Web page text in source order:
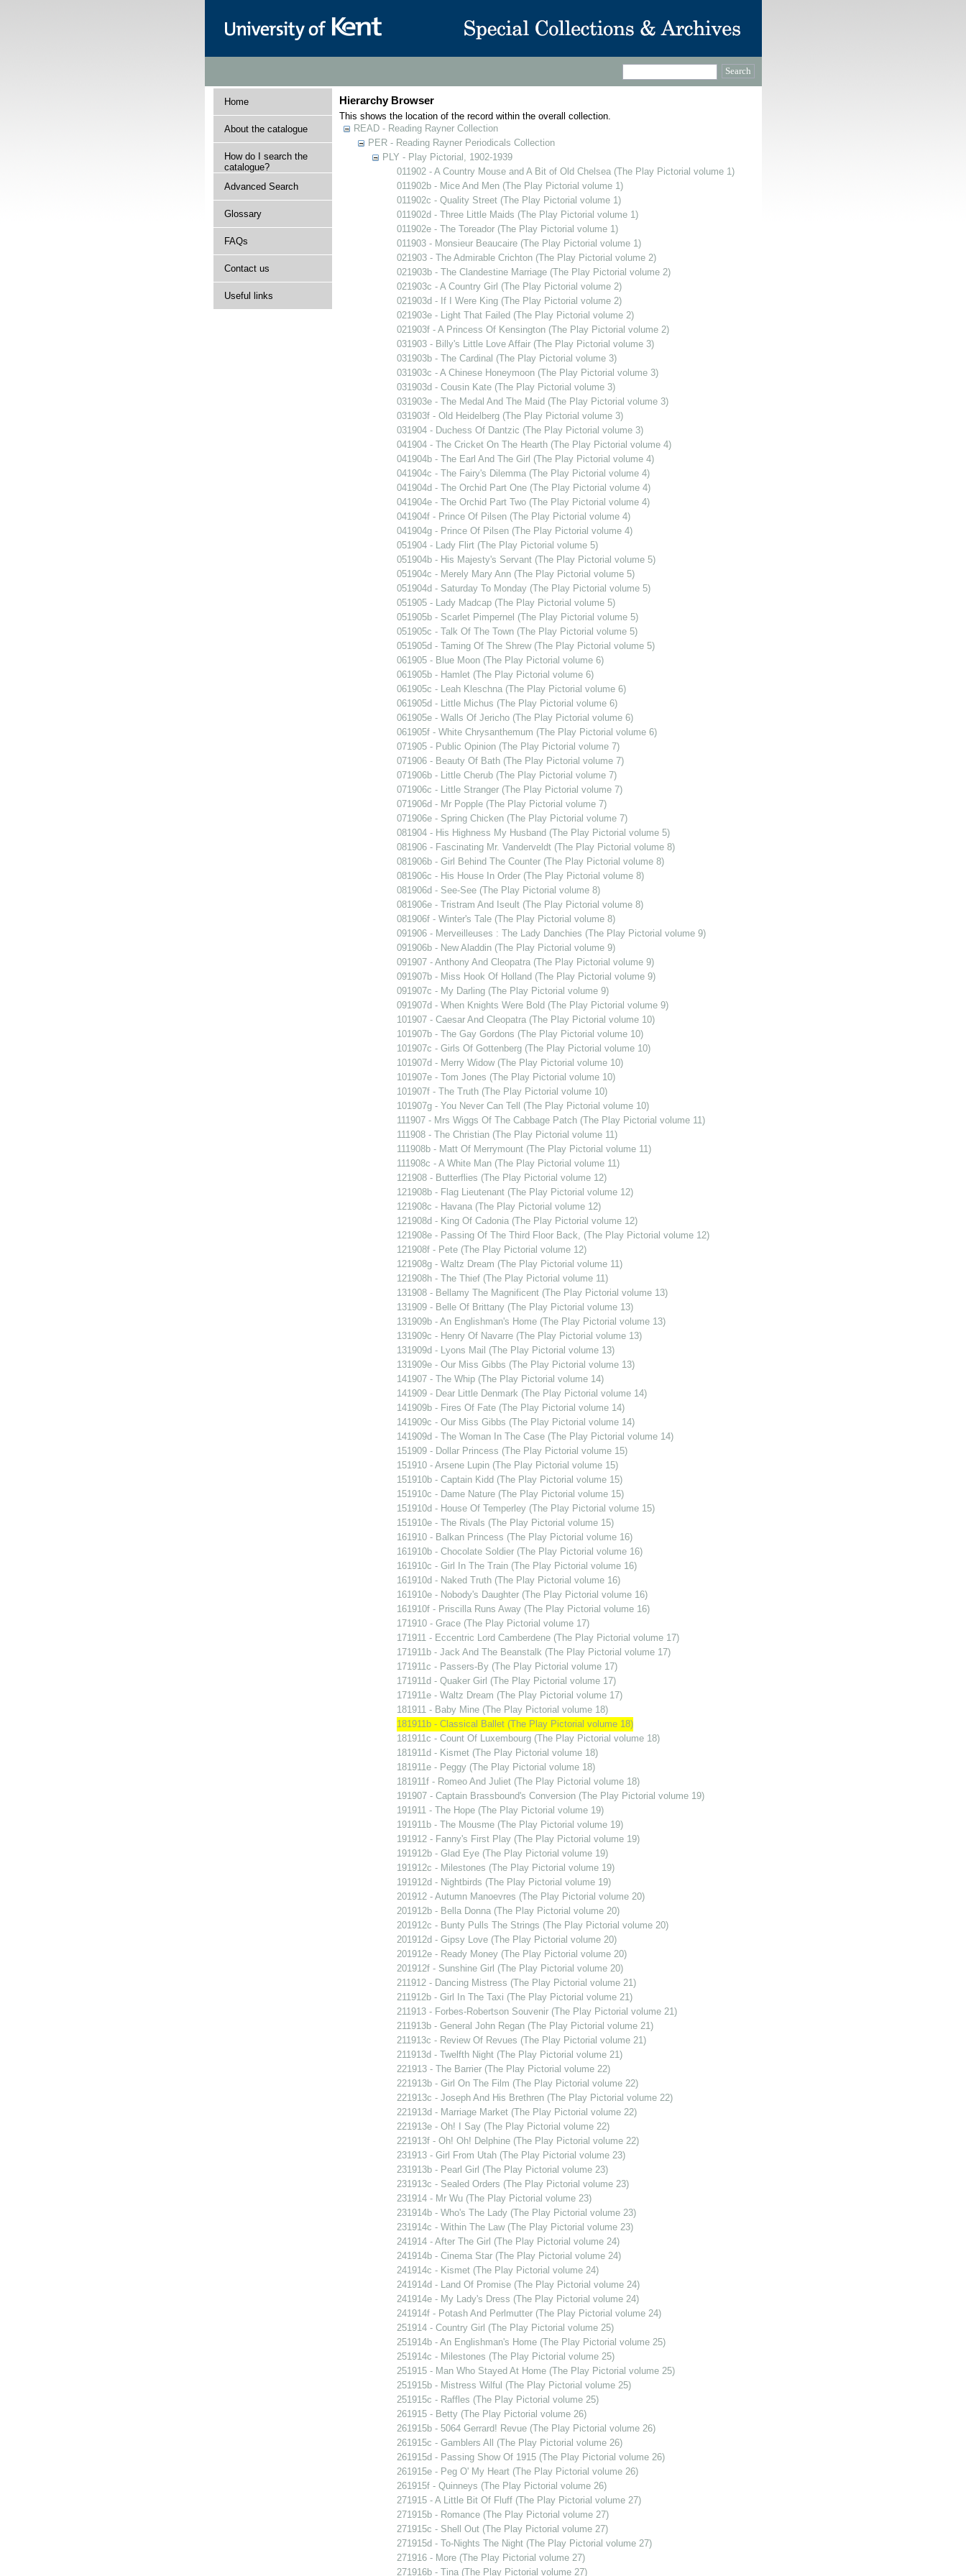
Home
About the catalogue
How do I search the
catalogue?
Advanced Search
Glossary
FAQs
Contact us
Useful links
Hierarchy Browser
This shows the location of the record within the overall collection.
READ - Reading Rayner Collection
PER - Reading Rayner Periodicals Collection
PLY - Play Pictorial, 1902-1939
011902 - A Country Mouse and A Bit of Old Chelsea (The Play Pictorial volume 1)
011902b - Mice And Men (The Play Pictorial volume 1)
011902c - Quality Street (The Play Pictorial volume 1)
011902d - Three Little Maids (The Play Pictorial volume 1)
011902e - The Toreador (The Play Pictorial volume 1)
011903 - Monsieur Beaucaire (The Play Pictorial volume 1)
021903 - The Admirable Crichton (The Play Pictorial volume 2)
021903b - The Clandestine Marriage (The Play Pictorial volume 2)
021903c - A Country Girl (The Play Pictorial volume 2)
021903d - If I Were King (The Play Pictorial volume 2)
021903e - Light That Failed (The Play Pictorial volume 2)
021903f - A Princess Of Kensington (The Play Pictorial volume 2)
031903 - Billy's Little Love Affair (The Play Pictorial volume 3)
031903b - The Cardinal (The Play Pictorial volume 3)
031903c - A Chinese Honeymoon (The Play Pictorial volume 3)
031903d - Cousin Kate (The Play Pictorial volume 3)
031903e - The Medal And The Maid (The Play Pictorial volume 3)
031903f - Old Heidelberg (The Play Pictorial volume 3)
031904 - Duchess Of Dantzic (The Play Pictorial volume 3)
041904 - The Cricket On The Hearth (The Play Pictorial volume 4)
041904b - The Earl And The Girl (The Play Pictorial volume 4)
041904c - The Fairy's Dilemma (The Play Pictorial volume 4)
041904d - The Orchid Part One (The Play Pictorial volume 4)
041904e - The Orchid Part Two (The Play Pictorial volume 4)
041904f - Prince Of Pilsen (The Play Pictorial volume 4)
041904g - Prince Of Pilsen (The Play Pictorial volume 4)
051904 - Lady Flirt (The Play Pictorial volume 5)
051904b - His Majesty's Servant (The Play Pictorial volume 5)
051904c - Merely Mary Ann (The Play Pictorial volume 5)
051904d - Saturday To Monday (The Play Pictorial volume 5)
051905 - Lady Madcap (The Play Pictorial volume 5)
051905b - Scarlet Pimpernel (The Play Pictorial volume 5)
051905c - Talk Of The Town (The Play Pictorial volume 5)
051905d - Taming Of The Shrew (The Play Pictorial volume 5)
061905 - Blue Moon (The Play Pictorial volume 6)
061905b - Hamlet (The Play Pictorial volume 6)
061905c - Leah Kleschna (The Play Pictorial volume 6)
061905d - Little Michus (The Play Pictorial volume 6)
061905e - Walls Of Jericho (The Play Pictorial volume 6)
061905f - White Chrysanthemum (The Play Pictorial volume 6)
071905 - Public Opinion (The Play Pictorial volume 7)
071906 - Beauty Of Bath (The Play Pictorial volume 7)
071906b - Little Cherub (The Play Pictorial volume 7)
071906c - Little Stranger (The Play Pictorial volume 7)
071906d - Mr Popple (The Play Pictorial volume 7)
071906e - Spring Chicken (The Play Pictorial volume 7)
081904 - His Highness My Husband (The Play Pictorial volume 5)
081906 - Fascinating Mr. Vanderveldt (The Play Pictorial volume 8)
081906b - Girl Behind The Counter (The Play Pictorial volume 8)
081906c - His House In Order (The Play Pictorial volume 8)
081906d - See-See (The Play Pictorial volume 8)
081906e - Tristram And Iseult (The Play Pictorial volume 8)
081906f - Winter's Tale (The Play Pictorial volume 8)
091906 - Merveilleuses : The Lady Danchies (The Play Pictorial volume 9)
091906b - New Aladdin (The Play Pictorial volume 9)
091907 - Anthony And Cleopatra (The Play Pictorial volume 9)
091907b - Miss Hook Of Holland (The Play Pictorial volume 9)
091907c - My Darling (The Play Pictorial volume 9)
091907d - When Knights Were Bold (The Play Pictorial volume 9)
101907 - Caesar And Cleopatra (The Play Pictorial volume 10)
101907b - The Gay Gordons (The Play Pictorial volume 10)
101907c - Girls Of Gottenberg (The Play Pictorial volume 10)
101907d - Merry Widow (The Play Pictorial volume 10)
101907e - Tom Jones (The Play Pictorial volume 10)
101907f - The Truth (The Play Pictorial volume 10)
101907g - You Never Can Tell (The Play Pictorial volume 10)
111907 - Mrs Wiggs Of The Cabbage Patch (The Play Pictorial volume 11)
111908 - The Christian (The Play Pictorial volume 11)
111908b - Matt Of Merrymount (The Play Pictorial volume 11)
111908c - A White Man (The Play Pictorial volume 11)
121908 - Butterflies (The Play Pictorial volume 12)
121908b - Flag Lieutenant (The Play Pictorial volume 12)
121908c - Havana (The Play Pictorial volume 12)
121908d - King Of Cadonia (The Play Pictorial volume 12)
121908e - Passing Of The Third Floor Back, (The Play Pictorial volume 12)
121908f - Pete (The Play Pictorial volume 12)
121908g - Waltz Dream (The Play Pictorial volume 11)
121908h - The Thief (The Play Pictorial volume 11)
131908 - Bellamy The Magnificent (The Play Pictorial volume 13)
131909 - Belle Of Brittany (The Play Pictorial volume 13)
131909b - An Englishman's Home (The Play Pictorial volume 13)
131909c - Henry Of Navarre (The Play Pictorial volume 13)
131909d - Lyons Mail (The Play Pictorial volume 13)
131909e - Our Miss Gibbs (The Play Pictorial volume 13)
141907 - The Whip (The Play Pictorial volume 14)
141909 - Dear Little Denmark (The Play Pictorial volume 14)
141909b - Fires Of Fate (The Play Pictorial volume 14)
141909c - Our Miss Gibbs (The Play Pictorial volume 14)
141909d - The Woman In The Case (The Play Pictorial volume 14)
151909 - Dollar Princess (The Play Pictorial volume 15)
151910 - Arsene Lupin (The Play Pictorial volume 15)
151910b - Captain Kidd (The Play Pictorial volume 15)
151910c - Dame Nature (The Play Pictorial volume 15)
151910d - House Of Temperley (The Play Pictorial volume 15)
151910e - The Rivals (The Play Pictorial volume 15)
161910 - Balkan Princess (The Play Pictorial volume 16)
161910b - Chocolate Soldier (The Play Pictorial volume 16)
161910c - Girl In The Train (The Play Pictorial volume 16)
161910d - Naked Truth (The Play Pictorial volume 16)
161910e - Nobody's Daughter (The Play Pictorial volume 16)
161910f - Priscilla Runs Away (The Play Pictorial volume 16)
171910 - Grace (The Play Pictorial volume 17)
171911 - Eccentric Lord Camberdene (The Play Pictorial volume 17)
171911b - Jack And The Beanstalk (The Play Pictorial volume 17)
171911c - Passers-By (The Play Pictorial volume 17)
171911d - Quaker Girl (The Play Pictorial volume 17)
171911e - Waltz Dream (The Play Pictorial volume 17)
181911 - Baby Mine (The Play Pictorial volume 18)
181911b - Classical Ballet (The Play Pictorial volume 18)
181911c - Count Of Luxembourg (The Play Pictorial volume 18)
181911d - Kismet (The Play Pictorial volume 18)
181911e - Peggy (The Play Pictorial volume 18)
181911f - Romeo And Juliet (The Play Pictorial volume 18)
191907 - Captain Brassbound's Conversion (The Play Pictorial volume 19)
191911 - The Hope (The Play Pictorial volume 19)
191911b - The Mousme (The Play Pictorial volume 19)
191912 - Fanny's First Play (The Play Pictorial volume 19)
191912b - Glad Eye (The Play Pictorial volume 19)
191912c - Milestones (The Play Pictorial volume 19)
191912d - Nightbirds (The Play Pictorial volume 19)
201912 - Autumn Manoevres (The Play Pictorial volume 20)
201912b - Bella Donna (The Play Pictorial volume 20)
201912c - Bunty Pulls The Strings (The Play Pictorial volume 20)
201912d - Gipsy Love (The Play Pictorial volume 20)
201912e - Ready Money (The Play Pictorial volume 20)
201912f - Sunshine Girl (The Play Pictorial volume 20)
211912 - Dancing Mistress (The Play Pictorial volume 21)
211912b - Girl In The Taxi (The Play Pictorial volume 21)
211913 - Forbes-Robertson Souvenir (The Play Pictorial volume 21)
211913b - General John Regan (The Play Pictorial volume 21)
211913c - Review Of Revues (The Play Pictorial volume 21)
211913d - Twelfth Night (The Play Pictorial volume 21)
221913 - The Barrier (The Play Pictorial volume 22)
221913b - Girl On The Film (The Play Pictorial volume 22)
221913c - Joseph And His Brethren (The Play Pictorial volume 22)
221913d - Marriage Market (The Play Pictorial volume 22)
221913e - Oh! I Say (The Play Pictorial volume 22)
221913f - Oh! Oh! Delphine (The Play Pictorial volume 22)
231913 - Girl From Utah (The Play Pictorial volume 23)
231913b - Pearl Girl (The Play Pictorial volume 23)
231913c - Sealed Orders (The Play Pictorial volume 23)
231914 - Mr Wu (The Play Pictorial volume 23)
231914b - Who's The Lady (The Play Pictorial volume 23)
231914c - Within The Law (The Play Pictorial volume 23)
241914 - After The Girl (The Play Pictorial volume 24)
241914b - Cinema Star (The Play Pictorial volume 24)
241914c - Kismet (The Play Pictorial volume 24)
241914d - Land Of Promise (The Play Pictorial volume 24)
241914e - My Lady's Dress (The Play Pictorial volume 24)
241914f - Potash And Perlmutter (The Play Pictorial volume 24)
251914 - Country Girl (The Play Pictorial volume 25)
251914b - An Englishman's Home (The Play Pictorial volume 25)
251914c - Milestones (The Play Pictorial volume 25)
251915 - Man Who Stayed At Home (The Play Pictorial volume 25)
251915b - Mistress Wilful (The Play Pictorial volume 25)
251915c - Raffles (The Play Pictorial volume 25)
261915 - Betty (The Play Pictorial volume 26)
261915b - 5064 Gerrard! Revue (The Play Pictorial volume 26)
261915c - Gamblers All (The Play Pictorial volume 26)
261915d - Passing Show Of 1915 (The Play Pictorial volume 26)
261915e - Peg O' My Heart (The Play Pictorial volume 26)
261915f - Quinneys (The Play Pictorial volume 26)
271915 - A Little Bit Of Fluff (The Play Pictorial volume 27)
271915b - Romance (The Play Pictorial volume 27)
271915c - Shell Out (The Play Pictorial volume 27)
271915d - To-Nights The Night (The Play Pictorial volume 27)
271916 - More (The Play Pictorial volume 27)
271916b - Tina (The Play Pictorial volume 27)